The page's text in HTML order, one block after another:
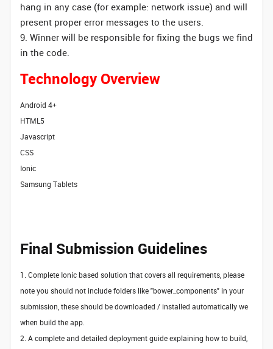
hang in any case (for example: network issue) and will
present proper error messages to the users.
9. Winner will be responsible for fixing the bugs we find
in the code.
Technology Overview
Android 4+
HTML5
Javascript
CSS
Ionic
Samsung Tablets
Final Submission Guidelines
1. Complete Ionic based solution that covers all requirements, please
note you should not include folders like "bower_components" in your
submission, these should be downloaded / installed automatically we
when build the app.
2. A complete and detailed deployment guide explaining how to build,